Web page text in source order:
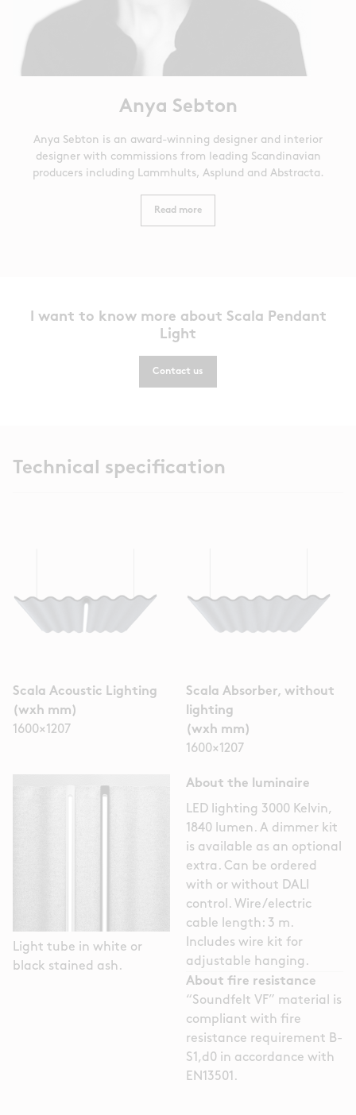
Anya Sebton
Anya Sebton is an award-winning designer and interior
designer with commissions from leading Scandinavian
producers including Lammhults, Asplund and Abstracta.
Read more
I want to know more about Scala Pendant
Light
Contact us
Technical specification
Scala Acoustic Lighting
(wxh mm)
1600×1207
Scala Absorber, without
lighting
(wxh mm)
1600×1207
Light tube in white or
black stained ash.
About the luminaire
LED lighting 3000 Kelvin,
1840 lumen. A dimmer kit
is available as an optional
extra. Can be ordered
with or without DALI
control. Wire/electric
cable length: 3 m.
Includes wire kit for
adjustable hanging.
About fire resistance
“Soundfelt VF” material is
compliant with fire
resistance requirement B-
S1,d0 in accordance with
EN13501.